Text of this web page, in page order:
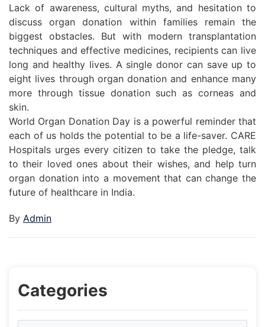
Lack of awareness, cultural myths, and hesitation to
discuss organ donation within families remain the
biggest obstacles. But with modern transplantation
techniques and effective medicines, recipients can live
long and healthy lives. A single donor can save up to
eight lives through organ donation and enhance many
more through tissue donation such as corneas and
skin.
World Organ Donation Day is a powerful reminder that
each of us holds the potential to be a life-saver. CARE
Hospitals urges every citizen to take the pledge, talk
to their loved ones about their wishes, and help turn
organ donation into a movement that can change the
future of healthcare in India.
By Admin
Categories